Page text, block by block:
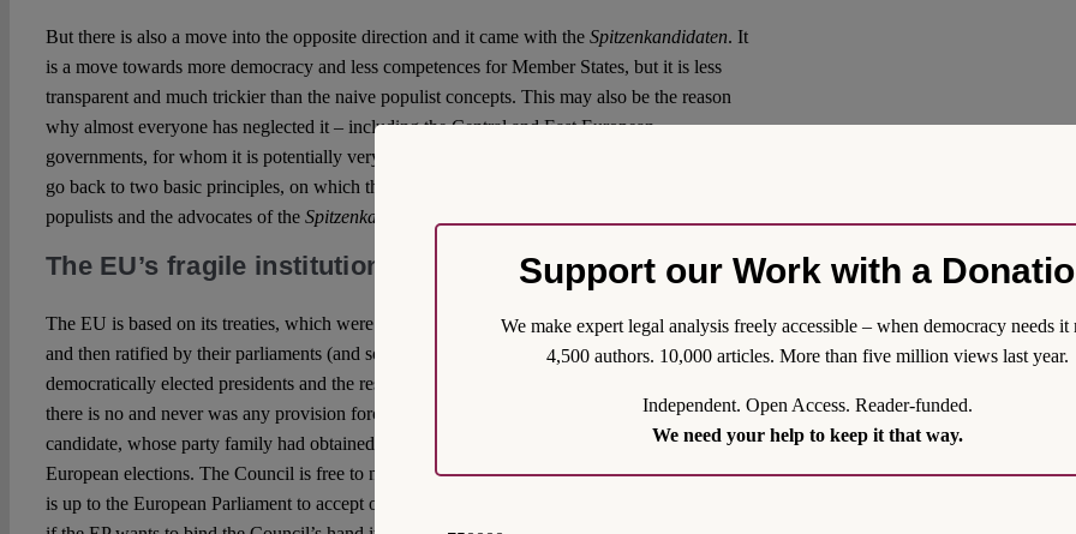
But there is also a move into the opposite direction and it came with the Spitzenkandidaten. It
is a move towards more democracy and less competences for Member States, but it is less
transparent and much trickier than the naive populist concepts. This may also be the reason
why almost everyone has neglected it – including the Central and East European
governments, for whom it is potentially very detrimental. To understand this, it is necessary to
go back to two basic principles, on which the EU was built and which both, right wing
populists and the advocates of the Spitzenkandidaten
The EU’s fragile institutional construction
The EU is based on its treaties, which were meticulously negotiated between Member States
and then ratified by their parliaments (and sometimes also had to be endorsed by
democratically elected presidents and the respective constitutional courts). In these treaties,
there is no and never was any provision forcing the European Council to nominate the
candidate, whose party family had obtained most of the votes or mandates during the
European elections. The Council is free to nominate anyone it deems fit for the job and then it
is up to the European Parliament to accept or reject them. This is what
Support our Work with a
We make expert legal analysis freely accessible – when democracy needs it
4,500 authors. 10,000 articles. More than five million views last year.
Independent. Open Access. Reader-funded.
We need your help to keep it that way.